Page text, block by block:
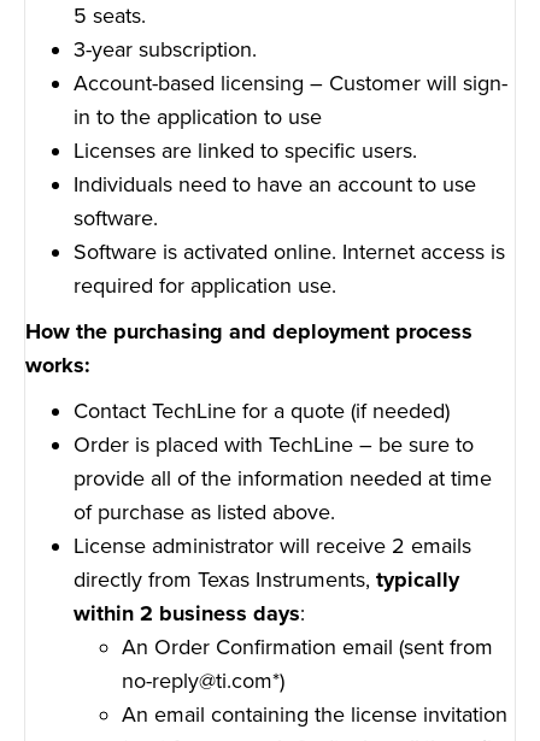
5 seats.
3-year subscription.
Account-based licensing – Customer will sign-
in to the application to use
Licenses are linked to specific users.
Individuals need to have an account to use
software.
Software is activated online. Internet access is
required for application use.
How the purchasing and deployment process
works:
Contact TechLine for a quote (if needed)
Order is placed with TechLine – be sure to
provide all of the information needed at time
of purchase as listed above.
License administrator will receive 2 emails
directly from Texas Instruments, typically
within 2 business days:
An Order Confirmation email (sent from
no-reply@ti.com*)
An email containing the license invitation